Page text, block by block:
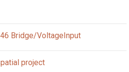
Bridge/VoltageInput
project